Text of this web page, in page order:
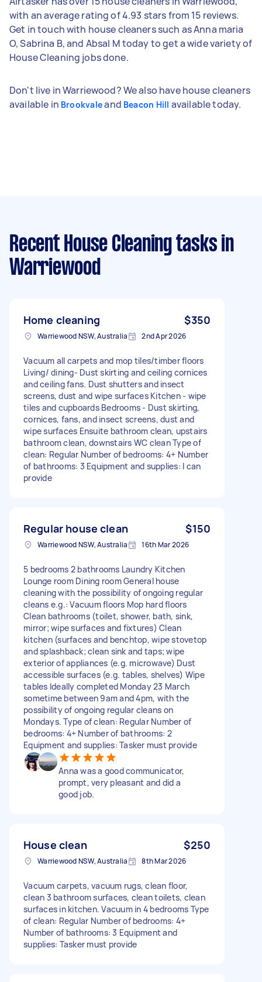
with an average rating of 4.93 stars from 15 reviews.
Get in touch with house cleaners such as Anna maria
O, Sabrina B, and Absal M today to get a wide variety of
House Cleaning jobs done.
Don't live in Warriewood? We also have house cleaners
available in Brookvaleand Beacon Hill available today.
Recent House Cleaning tasks in
Warriewood
Home cleaning $350
Warriewood NSW, Australia 2nd Apr 2026
Vacuum all carpets and mop tiles/timber floors
Living/ dining- Dust skirting and ceiling cornices
and ceiling fans. Dust shutters and insect
screens, dust and wipe surfaces Kitchen - wipe
tiles and cupboards Bedrooms - Dust skirting,
cornices, fans, and insect screens, dust and
wipe surfaces Ensuite bathroom clean, upstairs
bathroom clean, downstairs WC clean Type of
clean: Regular Number of bedrooms: 4+ Number
of bathrooms: 3 Equipment and supplies: I can
provide
Regular house clean $150
Warriewood NSW, Australia 16th Mar 2026
5 bedrooms 2 bathrooms Laundry Kitchen
Lounge room Dining room General house
cleaning with the possibility of ongoing regular
cleans e.g.: Vacuum floors Mop hard floors
Clean bathrooms (toilet, shower, bath, sink,
mirror; wipe surfaces and fixtures) Clean
kitchen (surfaces and benchtop, wipe stovetop
and splashback; clean sink and taps; wipe
exterior of appliances (e.g. microwave) Dust
accessible surfaces (e.g. tables, shelves) Wipe
tables Ideally completed Monday 23 March
sometime between 9am and 4pm, with the
possibility of ongoing regular cleans on
Mondays. Type of clean: Regular Number of
bedrooms: 4+ Number of bathrooms: 2
Equipment and supplies: Tasker must provide
Anna was a good communicator,
prompt, very pleasant and did a
good job.
House clean $250
Warriewood NSW, Australia 8th Mar 2026
Vacuum carpets, vacuum rugs, clean floor,
clean 3 bathroom surfaces, clean toilets, clean
surfaces in kitchen. Vacuum in 4 bedrooms Type
of clean: Regular Number of bedrooms: 4+
Number of bathrooms: 3 Equipment and
supplies: Tasker must provide